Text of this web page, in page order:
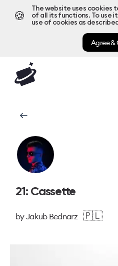
🍪
The website uses cookies
of all its functions. To use
use of cookies as
Agree &
21: Cassette
byJakub Bednarz 🇵🇱